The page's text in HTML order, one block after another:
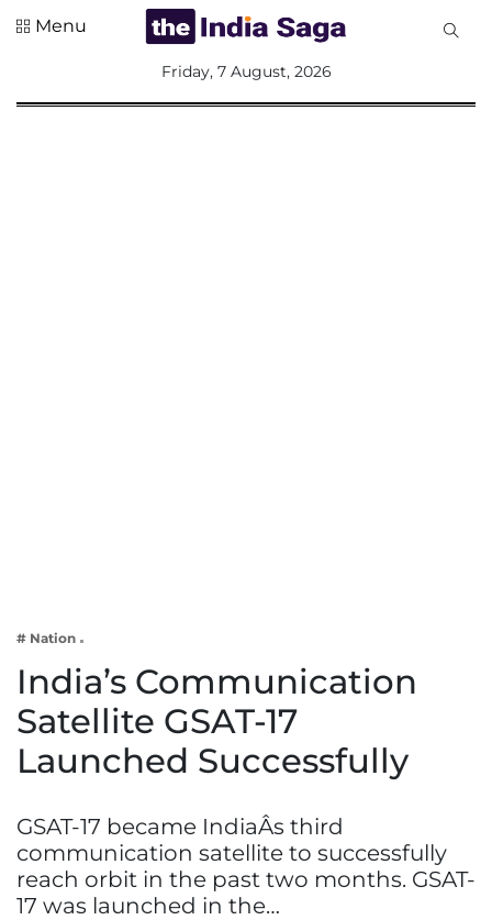
Lifestyle
Menu
Friday, 7 August, 2026
# Nation
India’s Communication
Satellite GSAT-17
Launched Successfully
GSAT-17 became IndiaÂs third
communication satellite to successfully
reach orbit in the past two months. GSAT-
17 was launched in the…